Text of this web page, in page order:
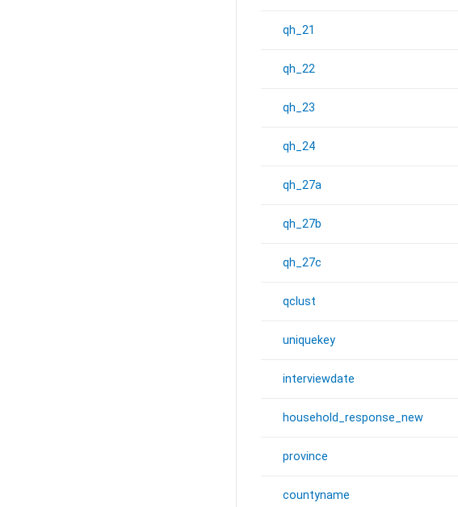
qh_21
qh_22
qh_23
qh_24
qh_27a
qh_27b
qh_27c
qclust
uniquekey
interviewdate
household_response_new
province
countyname